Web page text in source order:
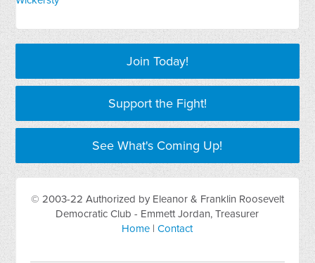
Join Today!
Support the Fight!
See What's Coming Up!
© 2003-22 Authorized by Eleanor & Franklin Roosevelt
Democratic Club - Emmett Jordan, Treasurer
Home |Contact